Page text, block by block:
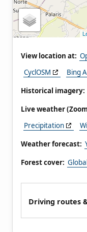
View location at:
CyclOSM
Bing
Historical imagery:
Live weather
Precipitation
Weather forecast:
Forest cover:
Driving routes